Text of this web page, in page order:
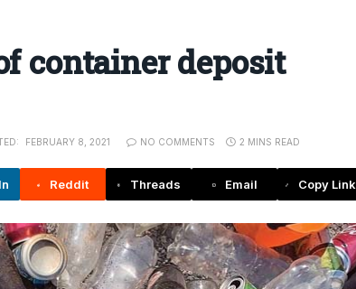
container deposit
FEBRUARY 8, 2021 NO COMMENTS 2 MINS READ
Reddit Threads Email Copy Link